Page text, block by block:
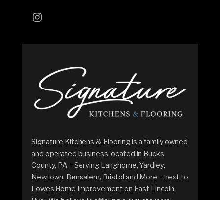
Signature Kitchens & Flooring is a family owned
and operated business located in Bucks
County, PA – Serving Langhorne, Yardley,
Newtown, Bensalem, Bristol and More – next to
Lowes Home Improvement on East Lincoln